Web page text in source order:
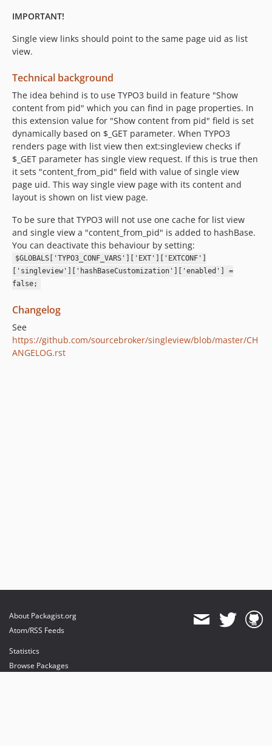
IMPORTANT!
Single view links should point to the same page uid as list
view.
Technical background
The idea behind is to use TYPO3 build in feature "Show
content from pid" which you can find in page properties. In
this extension value for "Show content from pid" field is set
dynamically based on $_GET parameter. When TYPO3
renders page with list view then ext:singleview checks if
$_GET parameter has single view request. If this is true then
it sets "content_from_pid" field with value of single view
page uid. This way single view page with its content and
layout is shown on list view page.
To be sure that TYPO3 will not use one cache for list view
and single view a "content_from_pid" is added to hashBase.
You can deactivate this behaviour by setting:
$GLOBALS['TYPO3_CONF_VARS']['EXT']['EXTCONF']
['singleview']['hashBaseCustomization']['enabled'] =
false;
Changelog
See
https://github.com/sourcebroker/singleview/blob/master/CH
ANGELOG.rst
About Packagist.org
Atom/RSS Feeds
Statistics
Browse Packages